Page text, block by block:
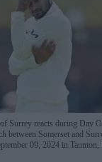
Surrey reacts during Day
between Somerset and
09, 2024 in Taunton,